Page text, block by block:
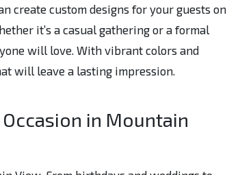
create custom designs for your guests on
it’s a casual gathering or a formal
will love. With vibrant colors and
will leave a lasting impression.
in Mountain